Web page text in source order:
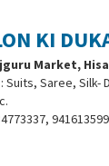
KI
Market,
Suits, Saree,